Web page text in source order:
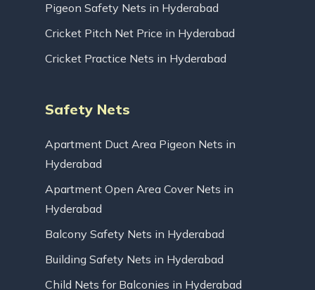
Pigeon Safety Nets in Hyderabad
Cricket Pitch Net Price in Hyderabad
Cricket Practice Nets in Hyderabad
Safety Nets
Apartment Duct Area Pigeon Nets in
Hyderabad
Apartment Open Area Cover Nets in
Hyderabad
Balcony Safety Nets in Hyderabad
Building Safety Nets in Hyderabad
Child Nets for Balconies in Hyderabad